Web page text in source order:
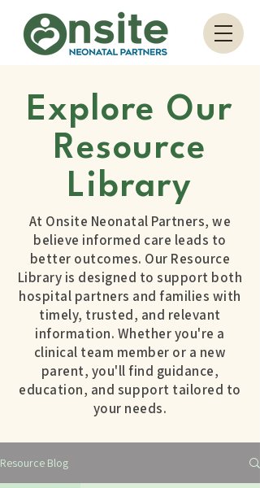
Explore Our
Resource
Library
At Onsite Neonatal Partners, we
believe informed care leads to
better outcomes. Our Resource
Library is designed to support both
hospital partners and families with
timely, trusted, and relevant
information. Whether you're a
clinical team member or a new
parent, you'll find guidance,
education, and support tailored to
your needs.
Resource Blog